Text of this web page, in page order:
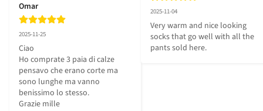
Omar
2025-11-25
Ciao
Ho comprate 3 paia di calze
pensavo che erano corte ma
sono lunghe ma vanno
benissimo lo stesso.
Grazie mille
2025-11-04
Very warm and nice looking
socks that go well with all the
pants sold here.